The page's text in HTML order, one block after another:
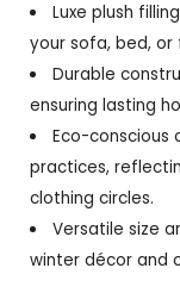
Luxe plush
your sofa, bed, or
Durable
ensuring lasting
Eco-conscious
practices,
clothing circles.
Versatile size
winter décor and